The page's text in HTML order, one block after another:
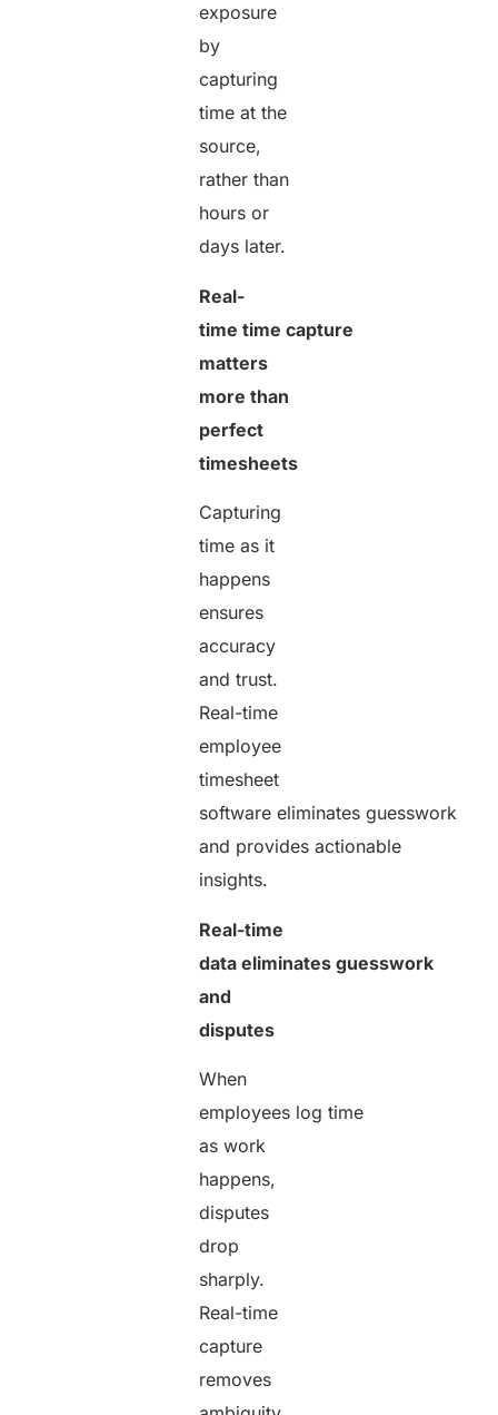
exposure
by
capturing
time at the
source,
rather than
hours or
days later.
Real-
time time capture
matters
more than
perfect
timesheets
Capturing
time as it
happens
ensures
accuracy
and trust.
Real-time
employee
timesheet
software eliminates guesswork
and provides actionable
insights.
Real-time
data eliminates guesswork
and
disputes
When
employees log time
as work
happens,
disputes
drop
sharply.
Real-time
capture
removes